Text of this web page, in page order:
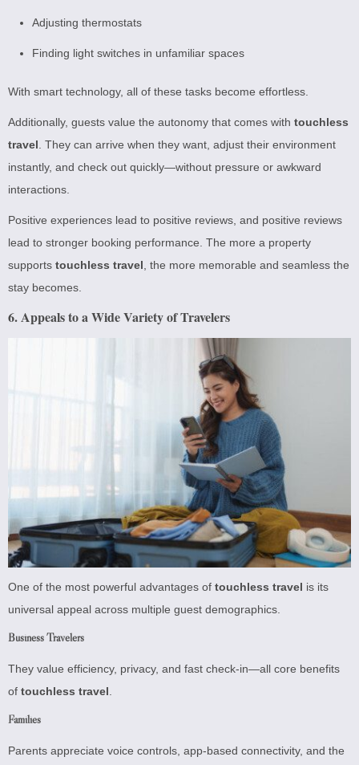
Adjusting thermostats
Finding light switches in unfamiliar spaces
With smart technology, all of these tasks become effortless.
Additionally, guests value the autonomy that comes with touchless
travel. They can arrive when they want, adjust their environment
instantly, and check out quickly—without pressure or awkward
interactions.
Positive experiences lead to positive reviews, and positive reviews
lead to stronger booking performance. The more a property
supports touchless travel, the more memorable and seamless the
stay becomes.
6. Appeals to a Wide Variety of Travelers
One of the most powerful advantages of touchless travel is its
universal appeal across multiple guest demographics.
Business Travelers
They value efficiency, privacy, and fast check-in—all core benefits
of touchless travel
Families
Parents appreciate voice controls, app-based connectivity, and the